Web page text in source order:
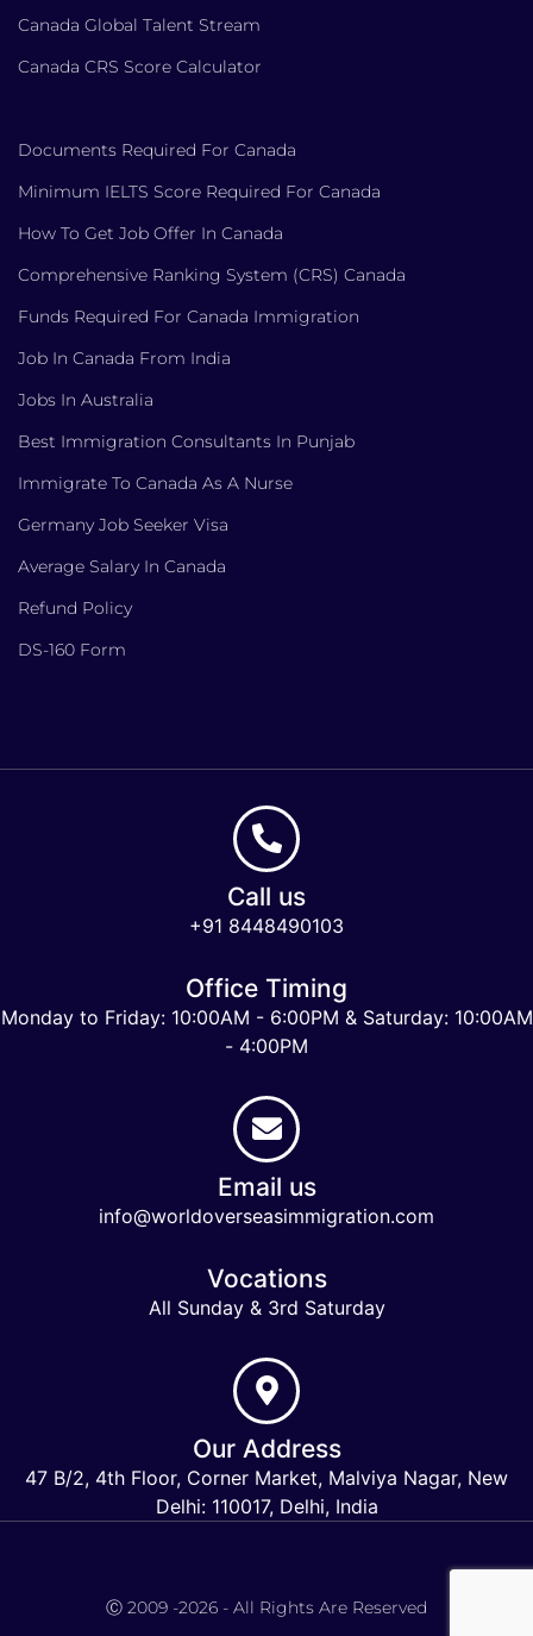
Canada Global Talent Stream
Canada CRS Score Calculator
Documents Required For Canada
Minimum IELTS Score Required For Canada
How To Get Job Offer In Canada
Comprehensive Ranking System (CRS) Canada
Funds Required For Canada Immigration
Job In Canada From India
Jobs In Australia
Best Immigration Consultants In Punjab
Immigrate To Canada As A Nurse
Germany Job Seeker Visa
Average Salary In Canada
Refund Policy
DS-160 Form
Call us
+91 8448490103
Office Timing
Monday to Friday: 10:00AM - 6:00PM & Saturday: 10:00AM
- 4:00PM
Email us
info@worldoverseasimmigration.com
Vocations
All Sunday & 3rd Saturday
Our Address
47 B/2, 4th Floor, Corner Market, Malviya Nagar, New
Delhi: 110017, Delhi, India
Ⓒ 2009 -2026 - All Rights Are Reserved